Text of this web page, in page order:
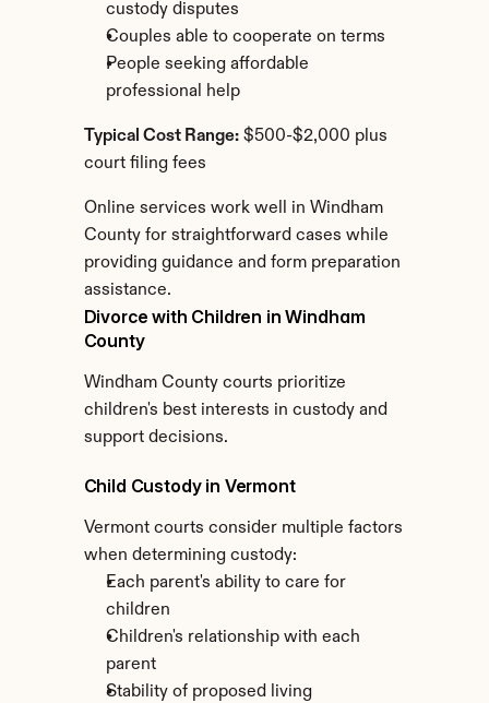
custody disputes
Couples able to cooperate on terms
People seeking affordable
professional help
Typical Cost Range: $500-$2,000 plus
court filing fees
Online services work well in Windham
County for straightforward cases while
providing guidance and form preparation
assistance.
Divorce with Children in Windham
County
Windham County courts prioritize
children's best interests in custody and
support decisions.
Child Custody in Vermont
Vermont courts consider multiple factors
when determining custody:
Each parent's ability to care for
children
Children's relationship with each
parent
Stability of proposed living